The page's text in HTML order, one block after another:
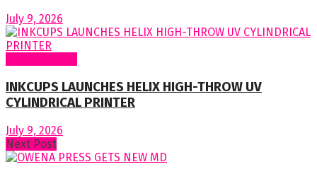
July 9, 2026
INKCUPS LAUNCHES HELIX HIGH-THROW UV
CYLINDRICAL PRINTER
July 9, 2026
Next Post